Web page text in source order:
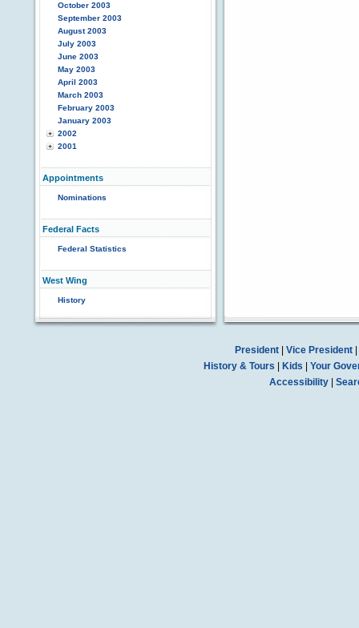
October 2003
September 2003
August 2003
July 2003
June 2003
May 2003
April 2003
March 2003
February 2003
January 2003
2002
2001
Appointments
Nominations
Federal Facts
Federal Statistics
West Wing
History
President| Vice President|
History & Tours
Kids
Your
Accessibility